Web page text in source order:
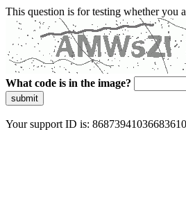
This question is for testing whether you
What code is in the image?
submit
Your support ID is: